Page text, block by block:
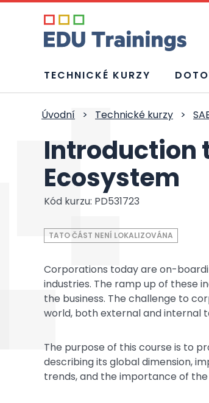
TECHNICKÉ KURZY
Úvodní > Technické kurzy >
Introduction
Ecosystem
Kód kurzu: PD531723
TATO ČÁST NENÍ LOKALIZOVÁNA
Corporations today are on-
industries. The ramp up of these
the business. The challenge to
world, both external and internal
The purpose of this course is to
describing its global dimension,
trends, and the importance of